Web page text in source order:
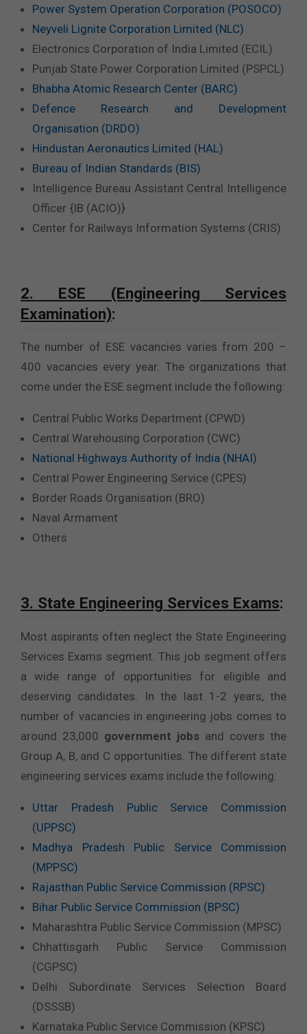
Power System Operation Corporation (POSOCO)
Neyveli Lignite Corporation Limited (NLC)
Electronics Corporation of India Limited (ECIL)
Punjab State Power Corporation Limited (PSPCL)
Bhabha Atomic Research Center (BARC)
Defence Research and Development
Organisation (DRDO)
Hindustan Aeronautics Limited (HAL)
Bureau of Indian Standards (BIS)
Intelligence Bureau Assistant Central Intelligence
Officer {IB (ACIO)}
Center for Railways Information Systems (CRIS)
2. ESE (Engineering Services
Examination):
The number of ESE vacancies varies from 200 –
400 vacancies every year. The organizations that
come under the ESE segment include the following:
Central Public Works Department (CPWD)
Central Warehousing Corporation (CWC)
National Highways Authority of India (NHAI)
Central Power Engineering Service (CPES)
Border Roads Organisation (BRO)
Naval Armament
Others
3. State Engineering Services Exams:
Most aspirants often neglect the State Engineering
Services Exams segment. This job segment offers
a wide range of opportunities for eligible and
deserving candidates. In the last 1-2 years, the
number of vacancies in engineering jobs comes to
around 23,000 government jobs and covers the
Group A, B, and C opportunities. The different state
engineering services exams include the following:
Uttar Pradesh Public Service Commission
(UPPSC)
Madhya Pradesh Public Service Commission
(MPPSC)
Rajasthan Public Service Commission (RPSC)
Bihar Public Service Commission (BPSC)
Maharashtra Public Service Commission (MPSC)
Chhattisgarh Public Service Commission
(CGPSC)
Delhi Subordinate Services Selection Board
(DSSSB)
Karnataka Public Service Commission (KPSC)